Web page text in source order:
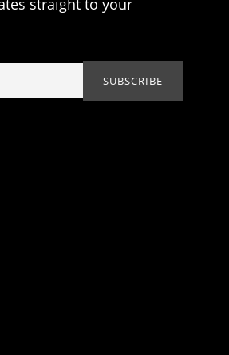
straight to your